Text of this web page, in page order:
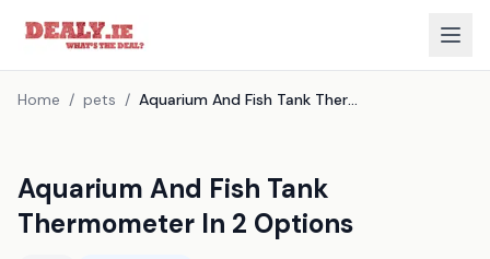
Home / pets / Aquarium And Fish Tank Thermometer In 2 Options
Aquarium And Fish Tank
Thermometer In 2 Options